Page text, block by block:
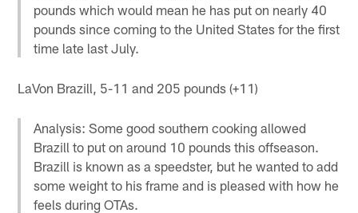
pounds which would mean he has put on nearly 40
pounds since coming to the United States for the first
time late last July.
LaVon Brazill, 5-11 and 205 pounds (+11)
Analysis: Some good southern cooking allowed
Brazill to put on around 10 pounds this offseason.
Brazill is known as a speedster, but he wanted to add
some weight to his frame and is pleased with how he
feels during OTAs.